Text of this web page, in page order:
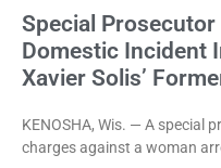
Special
Domestic Incident
Xavier Solis’
KENOSHA, Wis. — A special
charges against a woman